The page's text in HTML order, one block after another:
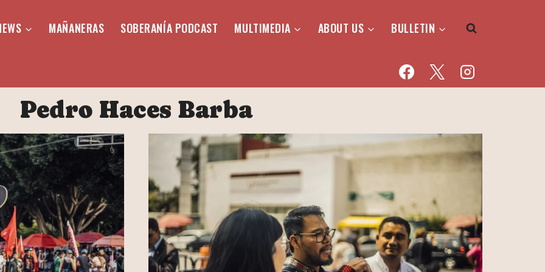
MAÑANERAS SOBERANÍA PODCAST MULTIMEDIA ABOUT US BULLETIN
Pedro Haces Barba